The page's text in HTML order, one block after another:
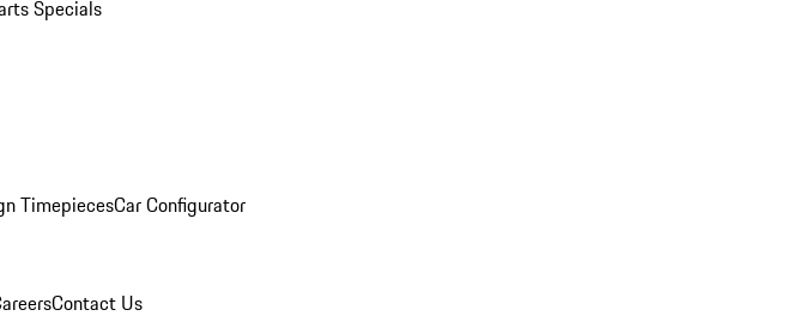
Specials
TimepiecesCar Configurator
Contact Us